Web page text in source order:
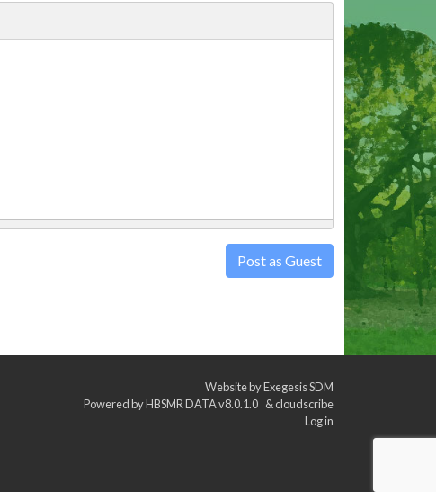
Post as Guest
Website byExegesis SDM
Powered byHBSMR DATA v8.0.1.0 &cloudscribe
Log in